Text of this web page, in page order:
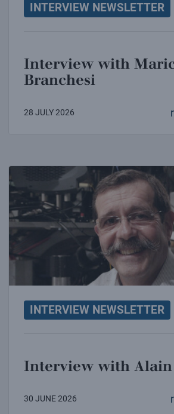
INTERVIEW NEWSLETTER
Interview with
Branchesi
28 JULY 2026
Interview with Alain Aspect
INTERVIEW NEWSLETTER
Interview with Alain
30 JUNE 2026